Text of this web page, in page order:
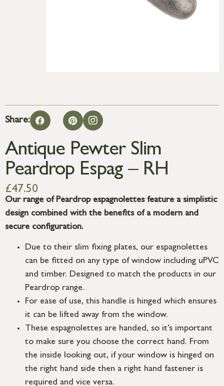
Share:
Antique Pewter Slim
Peardrop Espag – RH
£47.50
Our range of Peardrop espagnolettes feature a simplistic
design combined with the benefits of a modern and
secure configuration.
Due to their slim fixing plates, our espagnolettes
can be fitted on any type of window including uPVC
and timber. Designed to match the products in our
Peardrop range.
For ease of use, this handle is hinged which ensures
it can be lifted away from the window.
These espagnolettes are handed, so it’s important
to make sure you choose the correct hand. From
the inside looking out, if your window is hinged on
the right hand side then a right hand fastener is
required and vice versa.